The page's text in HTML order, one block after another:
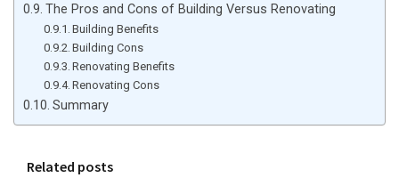
The Pros and Cons of Building Versus Renovating
Building Benefits
Building Cons
Renovating Benefits
Renovating Cons
Summary
Related posts